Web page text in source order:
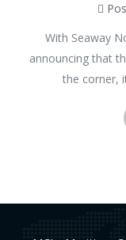
With Seaway
announcing that
the corner,